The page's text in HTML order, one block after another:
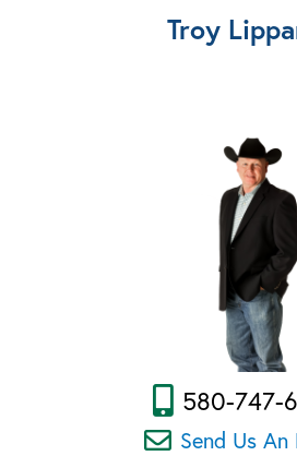
Troy
580-747-
Send Us An